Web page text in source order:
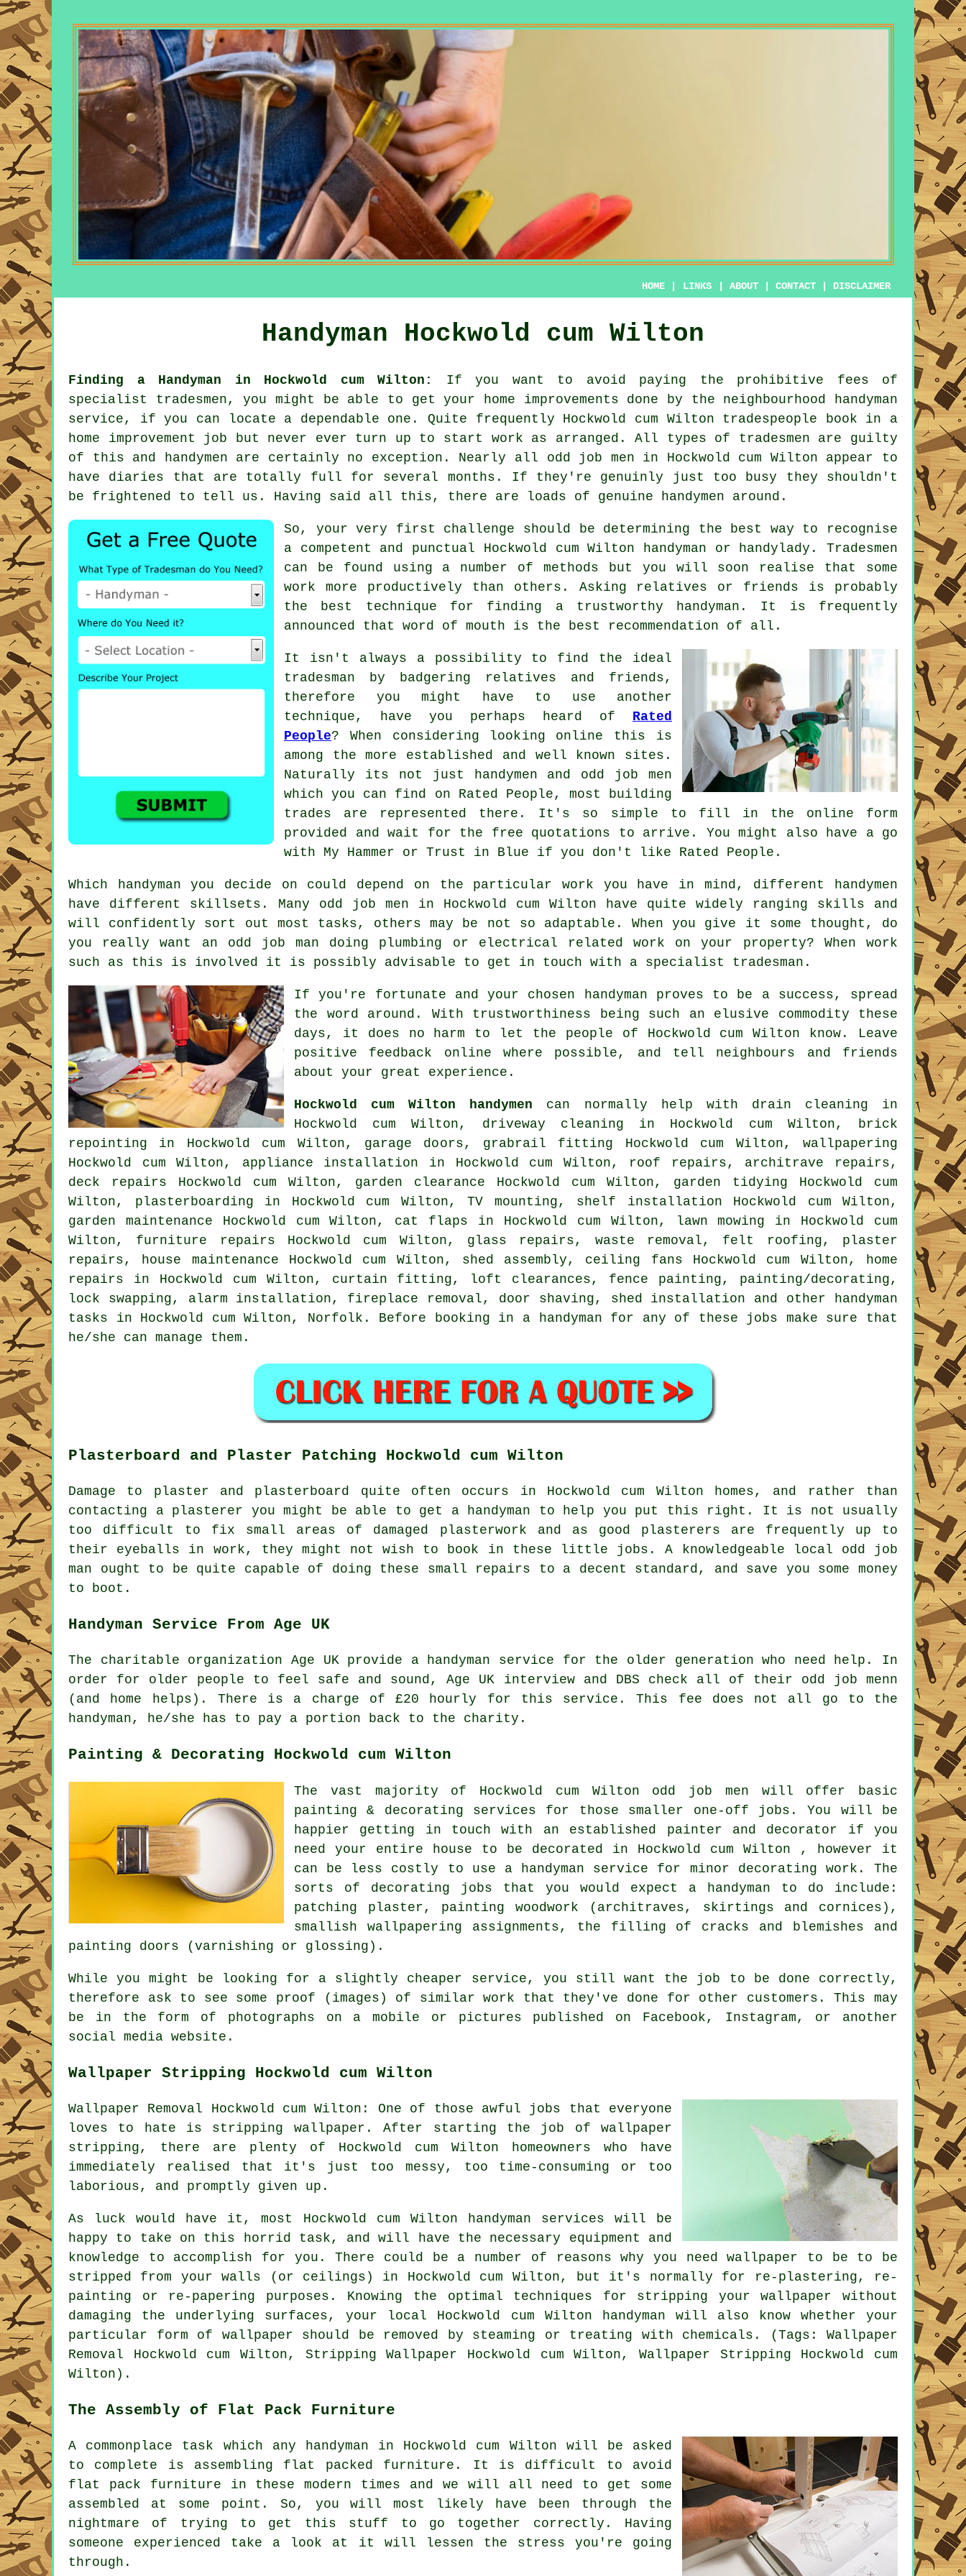
HOME LINKS ABOUT CONTACT DISCLAIMER
Handyman Hockwold cum Wilton
Finding a Handyman in Hockwold cum Wilton:
If you want to avoid paying the prohibitive fees of
specialist tradesmen, you might be able to get your home improvements done by the neighbourhood handyman
service, if you can locate a dependable one. Quite frequently Hockwold cum Wilton tradespeople book in a
home improvement job but never ever turn up to start work as arranged. All types of tradesmen are guilty
of this and handymen are certainly no exception. Nearly all odd job men in Hockwold cum Wilton appear to
have diaries that are totally full for several months. If they're genuinly just too busy they shouldn't
be frightened to tell us. Having said all this, there are loads of genuine handymen around.
So, your very first challenge should be determining the best way to recognise
a competent and punctual Hockwold cum Wilton handyman or handylady .Tradesmen
can be found using a number of methods but you will soon realise that some
work more productively than others. Asking relatives or friends is probably
the best technique for finding a trustworthy handyman . It is frequently
announced that word of mouth is the best recommendation of all.
It isn't always a possibility to find the ideal
tradesman by badgering relatives and friends,
therefore you might have to use another
technique, have you perhaps heard of Rated
People? When considering looking online this is
among the more established and well known sites.
Naturally its not just handymen and odd job men
which you can find on Rated People, most building
trades are represented there. It's so simple to fill in the online form
provided and wait for the free quotations to arrive. You might also have a go
with My Hammer or Trust in Blue if you don't like Rated People .
Which handyman you decide on could depend on the particular work you have in mind, different handymen
have different skillsets. Many odd job men in Hockwold cum Wilton have quite widely ranging skills and
will confidently sort out most tasks, others may be not so adaptable. When you give it some thought, do
you really want an odd job man doing plumbing or electrical relatedwork on your property? When work
such as this is involved it is possibly advisable to get in touch with a specialist tradesman .
If you're fortunate and your chosen handyman proves to be a success, spread
the word around. With trustworthiness being such an elusive commodity these
days, it does no harm to let the people of Hockwold cum Wilton know. Leave
positive feedback online where possible, and tell neighbours and friends
about your great experience.
Hockwold cum Wilton handymen can normally help with drain cleaning in
Hockwold cum Wilton, driveway cleaning in Hockwold cum Wilton, brick
repointing in Hockwold cum Wilton, garage doors, grabrail fitting Hockwold cum Wilton, wallpapering
Hockwold cum Wilton, appliance installation in Hockwold cum Wilton, roof repairs, architrave repairs,
deck repairs Hockwold cum Wilton, garden clearance Hockwold cum Wilton, garden tidying Hockwold cum
Wilton, plasterboarding in Hockwold cum Wilton, TV mounting, shelf installation Hockwold cum Wilton,
garden maintenance Hockwold cum Wilton, cat flaps in Hockwold cum Wilton, lawn mowing in Hockwold cum
Wilton, furniture repairs Hockwold cum Wilton, glass repairs, waste removal, felt roofing, plaster
repairs, house maintenance Hockwold cum Wilton, shed assembly, ceiling fans Hockwold cum Wilton, home
repairs in Hockwold cum Wilton, curtain fitting, loft clearances, fence painting, painting/decorating,
lock swapping, alarm installation, fireplace removal, door shaving, shed installation and other handyman
tasks in Hockwold cum Wilton, Norfolk . Before booking in a handyman for any of these jobs make sure that
he/she can manage them.
Plasterboard and Plaster Patching Hockwold cum Wilton
Damage to plaster and plasterboard quite often occurs in Hockwold cum Wilton homes, and rather than
contacting a plasterer you might be able to get a handyman to help you put this right. It is not usually
too difficult to fix small areas of damaged plasterwork and as good plasterers are frequently up to
their eyeballs in work, they might not wish to book in these little jobs. A knowledgeable local odd job
man ought to be quite capable of doing these small repairs to a decent standard, and save you some money
to boot.
Handyman Service From Age UK
The charitable organization Age UK provide a handyman service for the older generation who need help. In
order for older people to feel safe and sound, Age UK interview and DBS check all of their odd job menn
(and home helps). There is a charge of £20 hourly for this service. This fee does not all go to the
handyman, he/she has to pay a portion back to the charity.
Painting & Decorating Hockwold cum Wilton
The vast majority of Hockwold cum Wilton odd job men will offer basic
painting & decorating services for those smaller one-off jobs. You will be
happier getting in touch with an established painter and decorator if you
need your entire house to be decorated in Hockwold cum Wilton , however it
can be less costly to use a handyman service for minor decorating work. The
sorts of decorating jobs that you would expect a handyman to do include:
patching plaster, painting woodwork (architraves, skirtings and cornices),
smallish wallpapering assignments, the filling of cracks and blemishes and
painting doors (varnishing or glossing).
While you might be looking for a slightly cheaper service, you still want the job to be done correctly,
therefore ask to see some proof (images) of similar work that they've done for other customers. This may
be in the form of photographs on a mobile or pictures published on Facebook, Instagram, or another
social media website.
Wallpaper Stripping Hockwold cum Wilton
Wallpaper Removal Hockwold cum Wilton: One of those awful jobs that everyone
loves to hate is stripping wallpaper. After starting the job of wallpaper
stripping, there are plenty of Hockwold cum Wilton homeowners who have
immediately realised that it's just too messy, too time-consuming or too
laborious, and promptly given up.
As luck would have it, most Hockwold cum Wilton handyman services will be
happy to take on this horrid task, and will have the necessary equipment and
knowledge to accomplish for you. There could be a number of reasons why you need wallpaper to be to be
stripped from your walls (or ceilings) in Hockwold cum Wilton, but it's normally for re-plastering, re-
painting or re-papering purposes. Knowing the optimal techniques for stripping your wallpaper without
damaging the underlying surfaces, your local Hockwold cum Wilton handyman will also know whether your
particular form of wallpaper should be removed by steaming or treating with chemicals. (Tags: Wallpaper
Removal Hockwold cum Wilton, Stripping Wallpaper Hockwold cum Wilton, Wallpaper Stripping Hockwold cum
Wilton).
The Assembly of Flat Pack Furniture
A commonplace task which any handyman in Hockwold cum Wilton will be asked
to complete is assembling flat packed furniture . It is difficult to avoid
flat pack furniture in these modern times and we will all need to get some
assembled at some point. So, you will most likely have been through the
nightmare of trying to get this stuff to go together correctly. Having
someone experienced take a look at it will lessen the stress you're going
through.